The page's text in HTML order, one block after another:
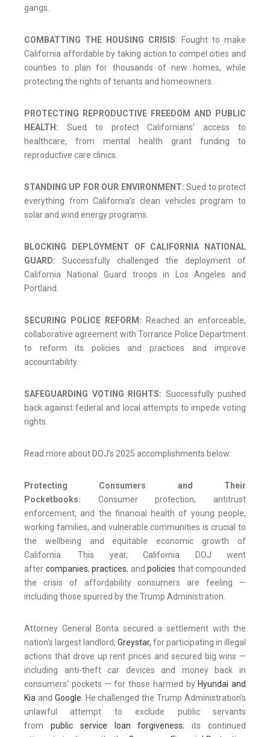
gangs.
COMBATTING THE HOUSING CRISIS: Fought to make
California affordable by taking action to compel cities and
counties to plan for thousands of new homes, while
protecting the rights of tenants and homeowners.
PROTECTING REPRODUCTIVE FREEDOM AND PUBLIC
HEALTH: Sued to protect Californians’ access to
healthcare, from mental health grant funding to
reproductive care clinics.
STANDING UP FOR OUR ENVIRONMENT: Sued to protect
everything from California’s clean vehicles program to
solar and wind energy programs.
BLOCKING DEPLOYMENT OF CALIFORNIA NATIONAL
GUARD:Successfully challenged the deployment of
California National Guard troops in Los Angeles and
Portland.
SECURING POLICE REFORM: Reached an enforceable,
collaborative agreement with Torrance Police Department
to reform its policies and practices and improve
accountability.
SAFEGUARDING VOTING RIGHTS: Successfully pushed
back against federal and local attempts to impede voting
rights.
Read more about DOJ’s 2025 accomplishments below:
Protecting Consumers and Their
Pocketbooks: Consumer protection, antitrust
enforcement, and the financial health of young people,
working families, and vulnerable communities is crucial to
the wellbeing and equitable economic growth of
California. This year, California DOJ went
after companies, practices, and policies that compounded
the crisis of affordability consumers are feeling —
including those spurred by the Trump Administration.
Attorney General Bonta secured a settlement with the
nation's largest landlord, Greystar, for participating in illegal
actions that drove up rent prices and secured big wins —
including anti-theft car devices and money back in
consumers' pockets — for those harmed by Hyundai and
Kia and Google. He challenged the Trump Administration’s
unlawful attempt to exclude public servants
from public service loan forgiveness; its continued